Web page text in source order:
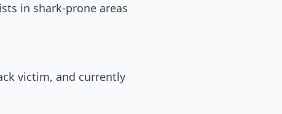
in shark-prone areas
victim, and currently